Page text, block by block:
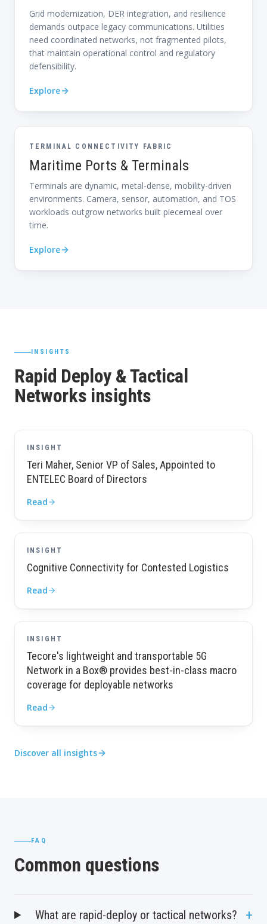
Grid modernization, DER integration, and resilience
demands outpace legacy communications. Utilities
need coordinated networks, not fragmented pilots,
that maintain operational control and regulatory
defensibility.
Explore
TERMINAL CONNECTIVITY FABRIC
Maritime Ports & Terminals
Terminals are dynamic, metal-dense, mobility-driven
environments. Camera, sensor, automation, and TOS
workloads outgrow networks built piecemeal over
time.
Explore
INSIGHTS
Rapid Deploy & Tactical
Networks insights
INSIGHT
Teri Maher, Senior VP of Sales, Appointed to
ENTELEC Board of Directors
Read
INSIGHT
Cognitive Connectivity for Contested Logistics
Read
INSIGHT
Tecore's lightweight and transportable 5G
Network in a Box® provides best-in-class macro
coverage for deployable networks
Read
Discover all insights
FAQ
Common questions
What are rapid-deploy or tactical networks? +